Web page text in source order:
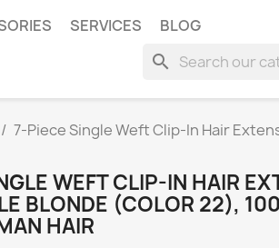
SERVICES BLOG
search
7-Piece Single Weft Clip-In Hair
WEFT CLIP-IN HAIR
BLONDE (COLOR 22),
HAIR